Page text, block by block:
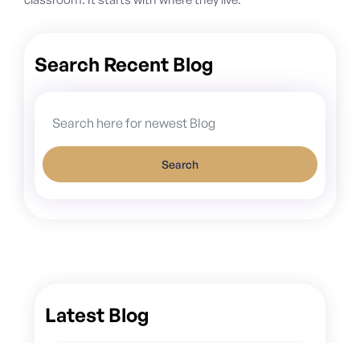
Search Recent Blog
Search
Latest Blog